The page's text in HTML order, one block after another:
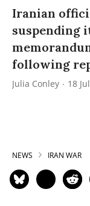
Iranian
suspending
following
Julia Conley 18
NEWS IRAN WAR